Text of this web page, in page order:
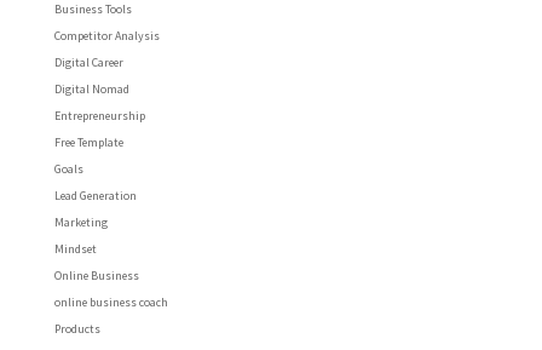
Business Tools
Competitor Analysis
Digital Career
Digital Nomad
Entrepreneurship
Free Template
Goals
Lead Generation
Marketing
Mindset
Online Business
online business coach
Products